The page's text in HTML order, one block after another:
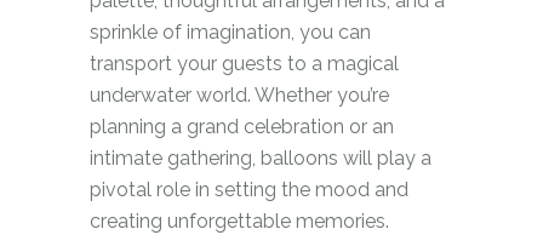
sprinkle of imagination, you can
transport your guests to a magical
underwater world. Whether you’re
planning a grand celebration or an
intimate gathering, balloons will play a
pivotal role in setting the mood and
creating unforgettable memories.